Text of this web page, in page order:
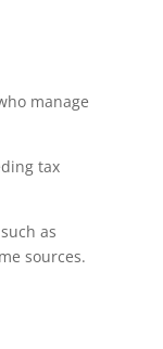
manage
tax
as
sources.